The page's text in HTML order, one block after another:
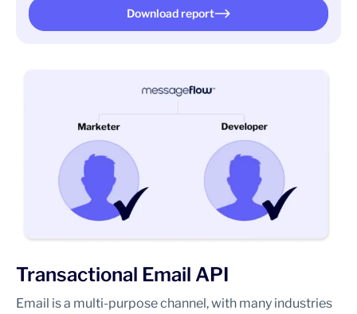
Download report
Transactional Email API
Email is a multi-purpose channel, with many industries